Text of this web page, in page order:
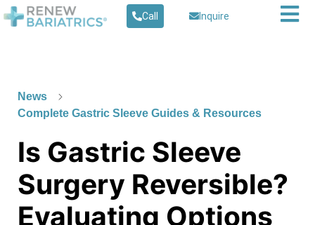
Call Inquire
News
Complete Gastric Sleeve Guides & Resources
Is Gastric Sleeve
Surgery Reversible?
Evaluating Options